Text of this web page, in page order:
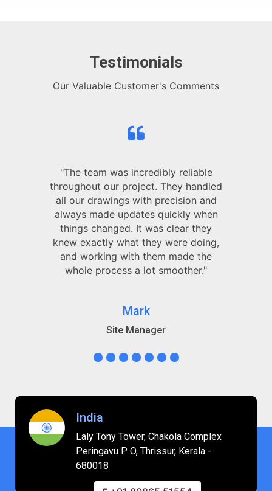
Testimonials
Our Valuable Customer's Comments
"The team was incredibly reliable
throughout our project. They handled
all our drawings with precision and
always made updates quickly when
things changed. It was clear they
knew exactly what they were doing,
and working with them made the
whole process a lot smoother."
Mark
Site Manager
India
Laly Tony Tower, Chakola Complex
Peringavu P O, Thrissur, Kerala -
680018